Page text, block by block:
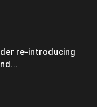
re-introducing